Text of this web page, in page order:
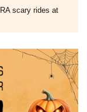
scary rides at